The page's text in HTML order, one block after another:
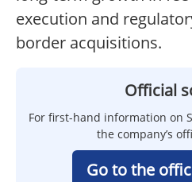
execution and
border acquisitions.
Official
For first-hand information on
the company’s
Go to the